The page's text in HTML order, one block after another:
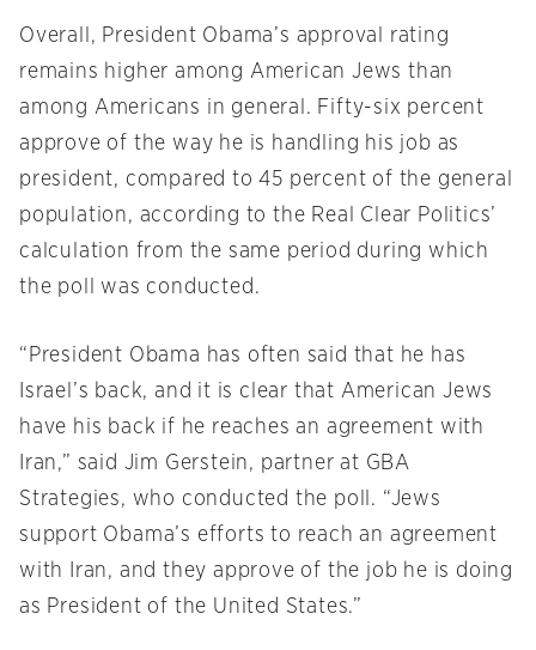
Overall, President Obama’s approval rating
remains higher among American Jews than
among Americans in general. Fifty-six percent
approve of the way he is handling his job as
president, compared to 45 percent of the general
population, according to the Real Clear Politics’
calculation from the same period during which
the poll was conducted.
“President Obama has often said that he has
Israel’s back, and it is clear that American Jews
have his back if he reaches an agreement with
Iran,” said Jim Gerstein, partner at GBA
Strategies, who conducted the poll. “Jews
support Obama’s efforts to reach an agreement
with Iran, and they approve of the job he is doing
as President of the United States.”